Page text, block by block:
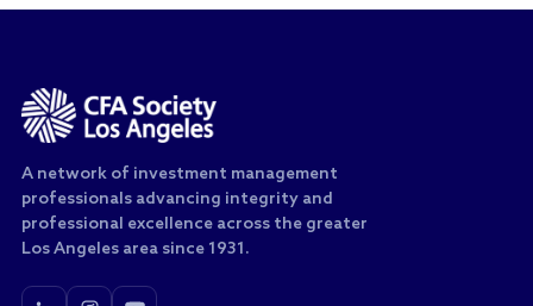
A network of investment management
professionals advancing integrity and
professional excellence across the greater
Los Angeles area since 1931.